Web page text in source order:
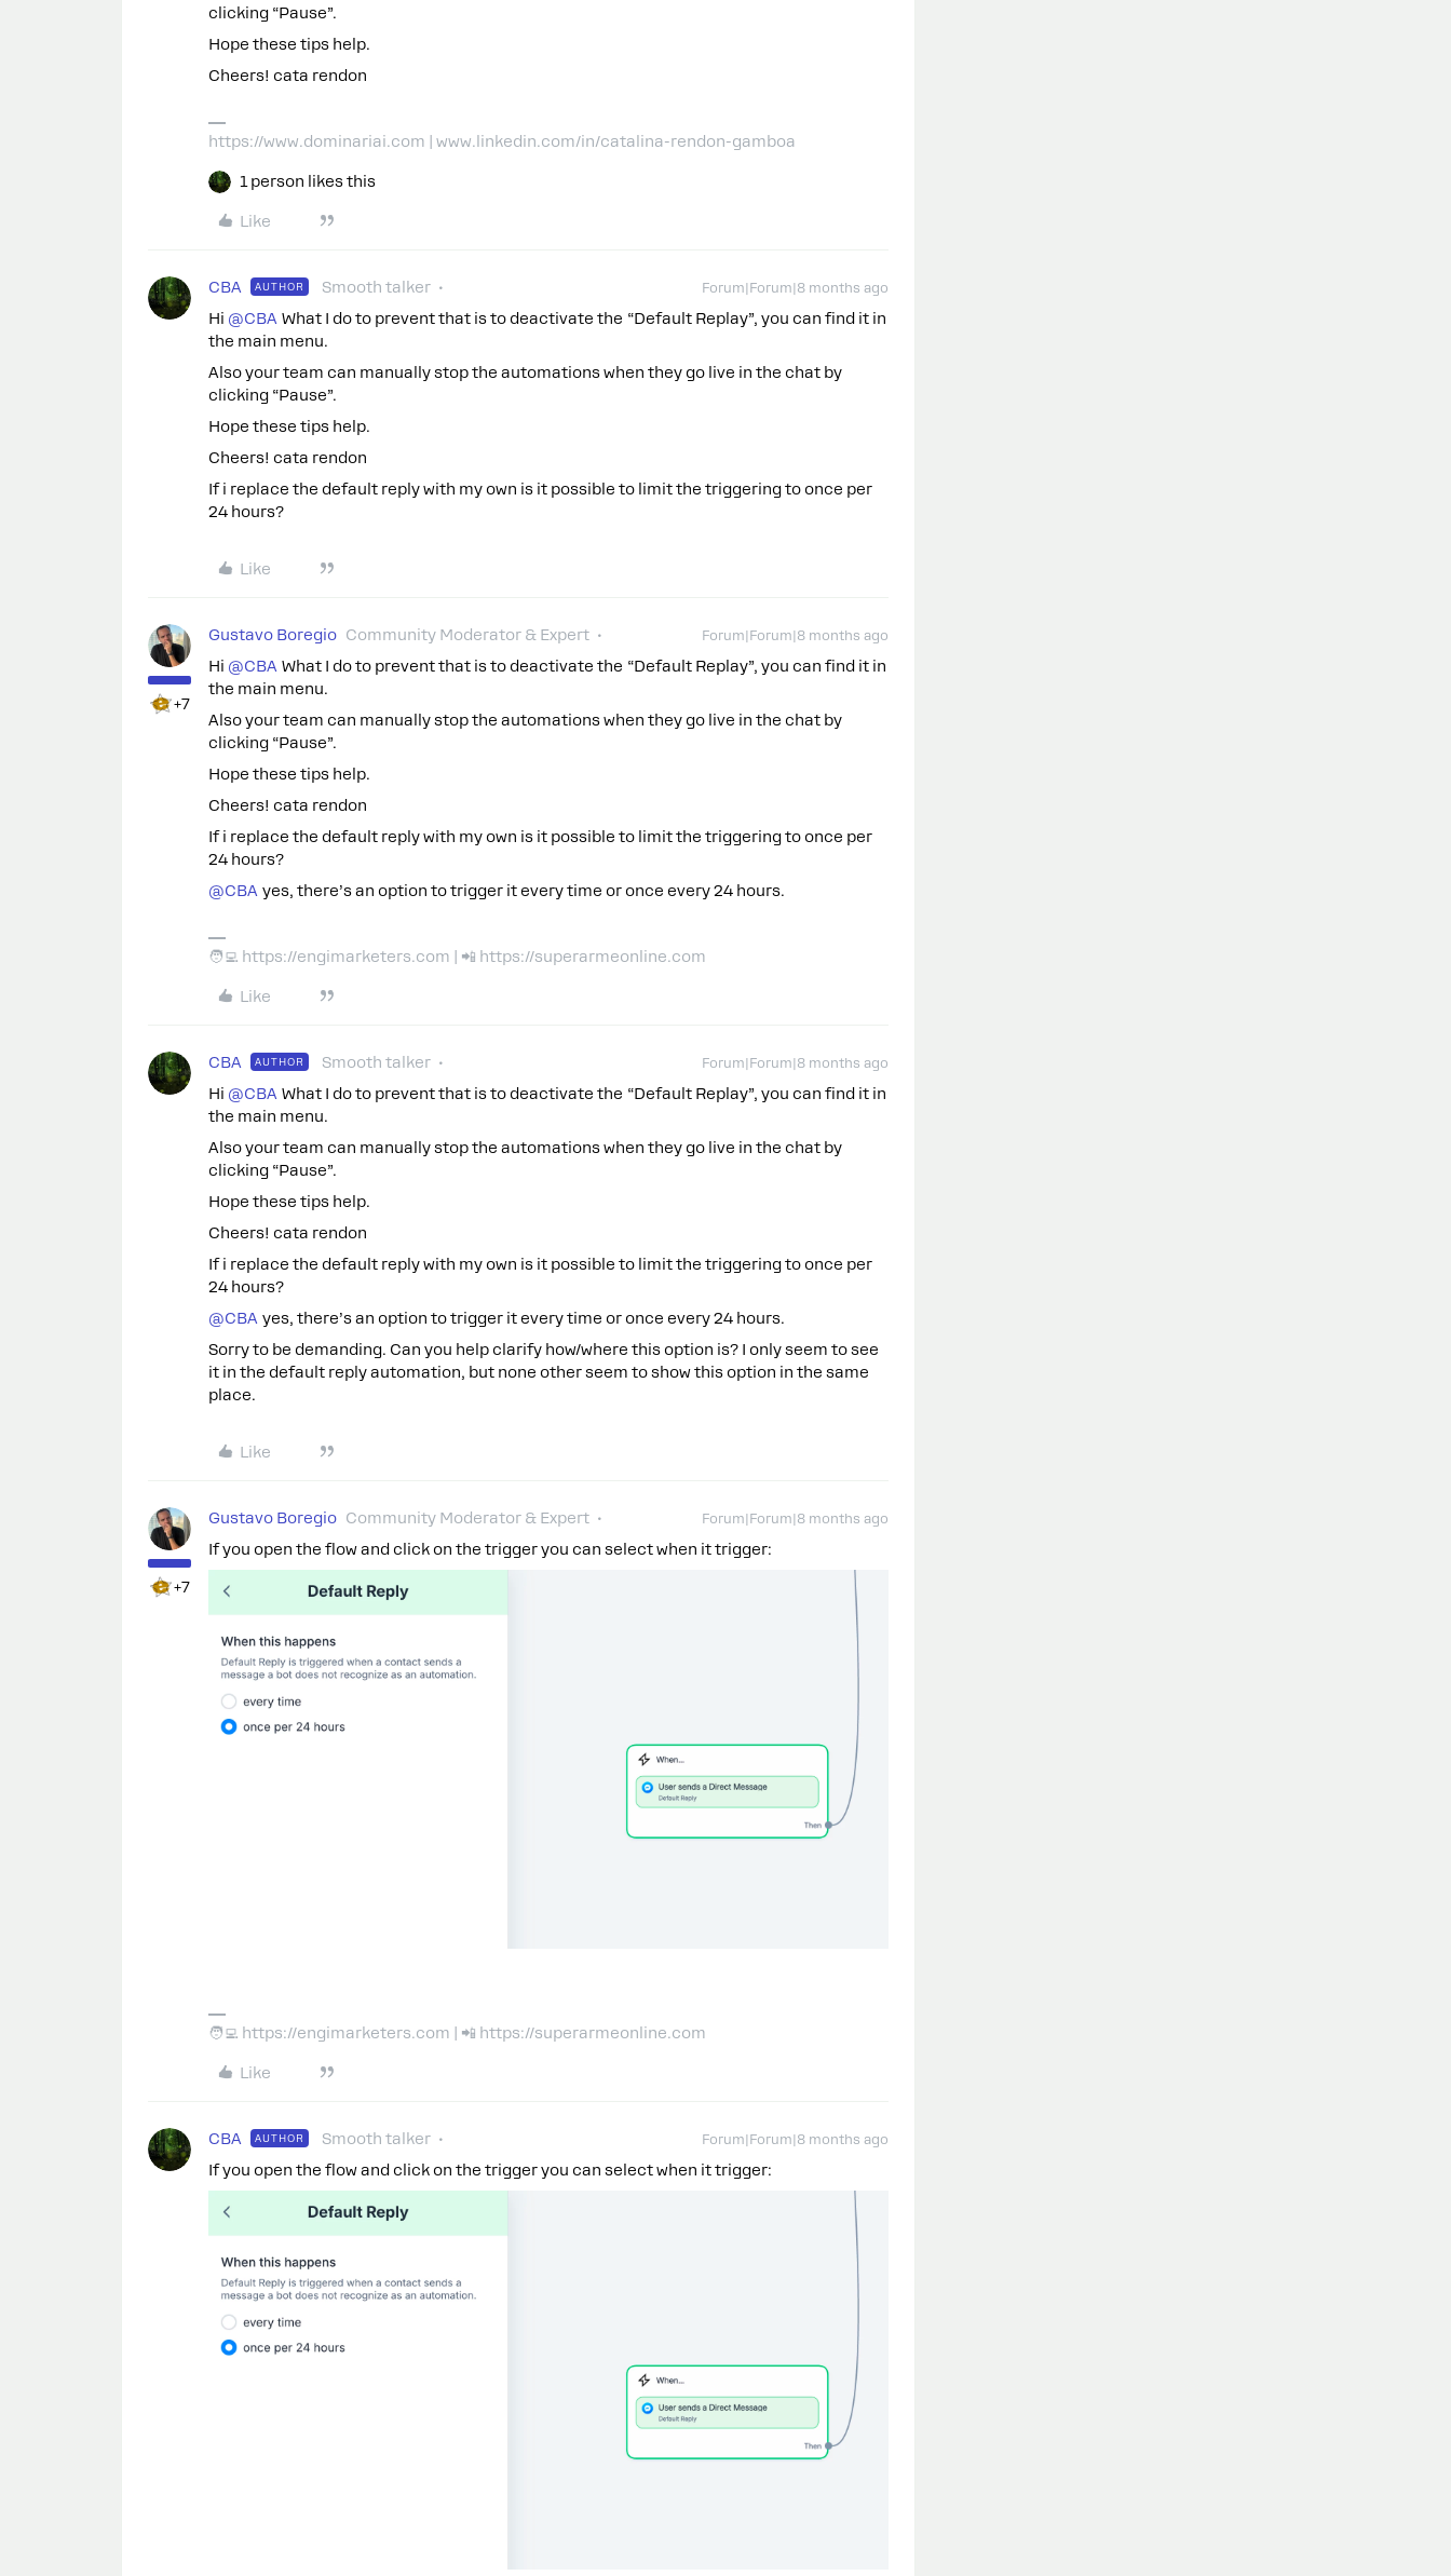
clicking “Pause”.
Hope these tips help.
Cheers! cata rendon
https://www.dominariai.com | www.linkedin.com/in/catalina-rendon-gamboa
1 person likes this
Like
CBA AUTHOR Smooth talker Forum|Forum|8 months ago
Hi ​ @CBA What I do to prevent that is to deactivate the “Default Replay”, you can find it in
the main menu.
Also your team can manually stop the automations when they go live in the chat by
clicking “Pause”.
Hope these tips help.
Cheers! cata rendon
If i replace the default reply with my own is it possible to limit the triggering to once per
24 hours?
Like
+7
Gustavo Boregio Community Moderator & Expert Forum|Forum|8 months ago
Hi ​ @CBA What I do to prevent that is to deactivate the “Default Replay”, you can find it in
the main menu.
Also your team can manually stop the automations when they go live in the chat by
clicking “Pause”.
Hope these tips help.
Cheers! cata rendon
If i replace the default reply with my own is it possible to limit the triggering to once per
24 hours?
@CBA yes, there’s an option to trigger it every time or once every 24 hours.
🧑‍💻 https://engimarketers.com | 📲 https://superarmeonline.com
Like
CBA AUTHOR Smooth talker Forum|Forum|8 months ago
Hi ​ @CBA What I do to prevent that is to deactivate the “Default Replay”, you can find it in
the main menu.
Also your team can manually stop the automations when they go live in the chat by
clicking “Pause”.
Hope these tips help.
Cheers! cata rendon
If i replace the default reply with my own is it possible to limit the triggering to once per
24 hours?
@CBA yes, there’s an option to trigger it every time or once every 24 hours.
Sorry to be demanding. Can you help clarify how/where this option is? I only seem to see
it in the default reply automation, but none other seem to show this option in the same
place.
Like
+7
Gustavo Boregio Community Moderator & Expert Forum|Forum|8 months ago
If you open the flow and click on the trigger you can select when it trigger:
🧑‍💻 https://engimarketers.com | 📲 https://superarmeonline.com
Like
CBA AUTHOR Smooth talker Forum|Forum|8 months ago
If you open the flow and click on the trigger you can select when it trigger: